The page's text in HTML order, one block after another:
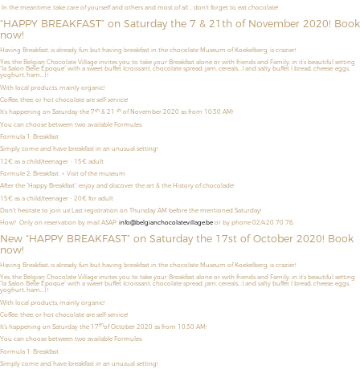
In the meantime, take care of yourself and others and most of all ... don't forget to eat chocolate!
“HAPPY BREAKFAST” on Saturday the 7 & 21th of November 2020! Book
now!
Having Breakfast, is already fun but having breakfast in the chocolate Museum of Koekelberg, is crazier!
Yes, the Belgian Chocolate Village invites you to take your Breakfast alone or with friends and Family, in it’s beautiful setting
“la Salon Belle Époque” with a sweet buffet (croissant, chocolate spread, jam, cereals,…) and salty buffet ( bread, cheese, eggs,
yoghurt, ham,…) !
With local products, mainly organic!
Coffee, thee, or hot chocolate are self-service!
It’s happening on Saturday the 7th & 21 th of November 2020 as from 10:30 AM!
You can choose between two available Formules:
Formula 1: Breakfast
Simply come and have breakfast in an unusual setting!
12€ as a child/teenager - 15€ adult
Formule 2: Breakfast + Visit of the museum
After the “Happy Breakfast”, enjoy and discover the art & the History of chocolade!
15€ as a child/teenager - 20€ for adult
Don't hesitate to join us! Last registration on Thursday AM before the mentioned Saturday!
How? Only on reservation by mail ASAP: info@belgianchocolatevillage.be or by phone 02/420 70 76.
New “HAPPY BREAKFAST” on Saturday the 17st of October 2020! Book
now!
Having Breakfast, is already fun but having breakfast in the chocolate Museum of Koekelberg, is crazier!
Yes, the Belgian Chocolate Village invites you to take your Breakfast alone or with friends and Family, in it’s beautiful setting
“la Salon Belle Époque” with a sweet buffet (croissant, chocolate spread, jam, cereals,…) and salty buffet ( bread, cheese, eggs,
yoghurt, ham,…) !
With local products, mainly organic!
Coffee, thee, or hot chocolate are self-service!
It’s happening on Saturday the 17thof October 2020 as from 10:30 AM!
You can choose between two available Formules:
Formula 1: Breakfast
Simply come and have breakfast in an unusual setting!